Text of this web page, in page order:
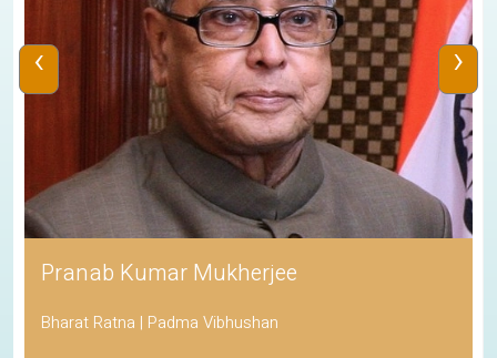
Pranab Kumar Mukherjee
Bharat Ratna | Padma Vibhushan
‹ ›